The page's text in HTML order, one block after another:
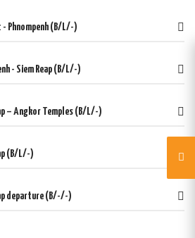
- Phnompenh (B/L/-)
- Siem Reap (B/L/-)
– Angkor Temples (B/L/-)
(B/L/-)
departure (B/-/-)